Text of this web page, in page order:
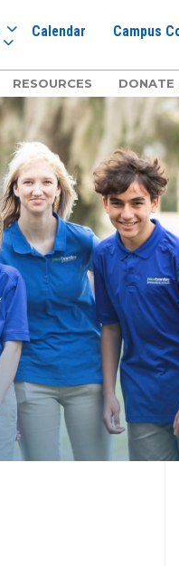
Calendar Campus
RESOURCES DONATE